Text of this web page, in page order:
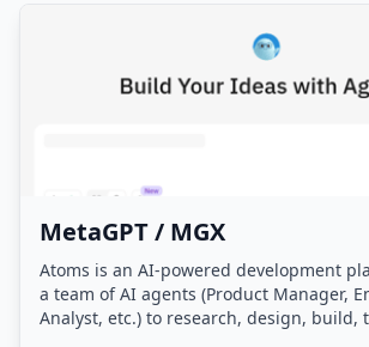
MetaGPT / MGX
Atoms is an AI-powered development
a team of AI agents (Product Manager,
Analyst, etc.) to research, design, build,